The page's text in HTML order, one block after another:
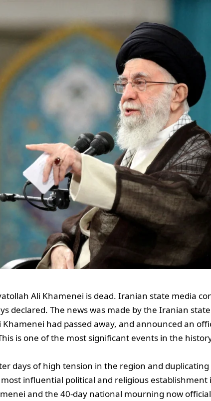
Ali Khamenei is dead. Iranian state media
declared. The news was made by the Iranian
Khamenei had passed away, and announced an
is one of the most significant events in the
days of high tension in the region and
influential political and religious establishment
and the 40-day national mourning now